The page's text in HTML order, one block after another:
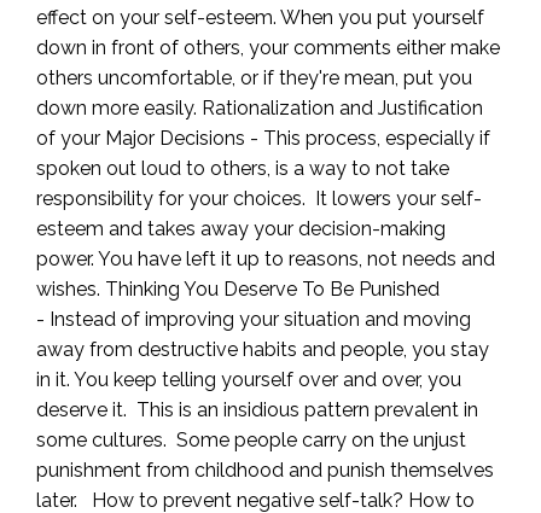
effect on your self-esteem. When you put yourself
down in front of others, your comments either make
others uncomfortable, or if they're mean, put you
down more easily. Rationalization and Justification
of your Major Decisions - This process, especially if
spoken out loud to others, is a way to not take
responsibility for your choices. It lowers your self-
esteem and takes away your decision-making
power. You have left it up to reasons, not needs and
wishes. Thinking You Deserve To Be Punished
- Instead of improving your situation and moving
away from destructive habits and people, you stay
in it. You keep telling yourself over and over, you
deserve it. This is an insidious pattern prevalent in
some cultures. Some people carry on the unjust
punishment from childhood and punish themselves
later. How to prevent negative self-talk? How to